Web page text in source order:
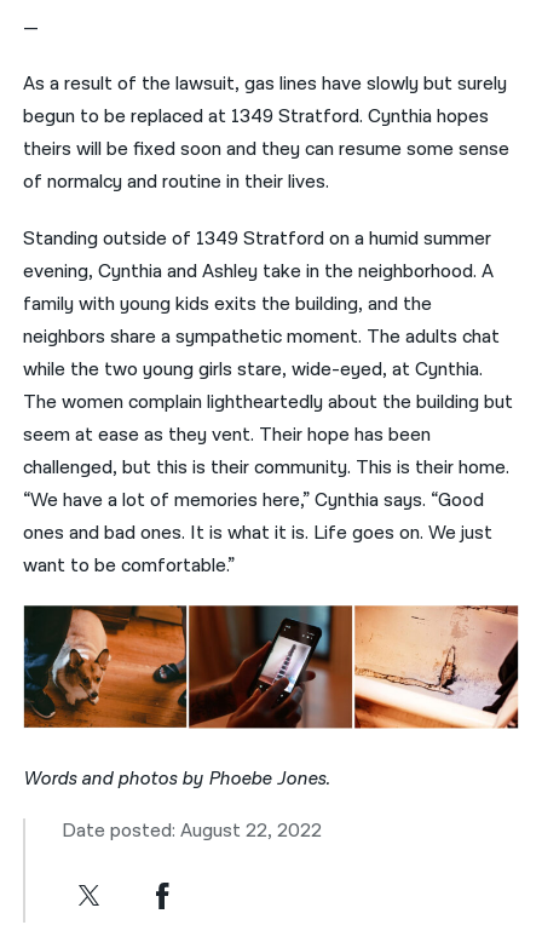
—
As a result of the lawsuit, gas lines have slowly but surely
begun to be replaced at 1349 Stratford. Cynthia hopes
theirs will be fixed soon and they can resume some sense
of normalcy and routine in their lives.
Standing outside of 1349 Stratford on a humid summer
evening, Cynthia and Ashley take in the neighborhood. A
family with young kids exits the building, and the
neighbors share a sympathetic moment. The adults chat
while the two young girls stare, wide-eyed, at Cynthia.
The women complain lightheartedly about the building but
seem at ease as they vent. Their hope has been
challenged, but this is their community. This is their home.
“We have a lot of memories here,” Cynthia says. “Good
ones and bad ones. It is what it is. Life goes on. We just
want to be comfortable.”
Words and photos by Phoebe Jones.
Date posted: August 22, 2022